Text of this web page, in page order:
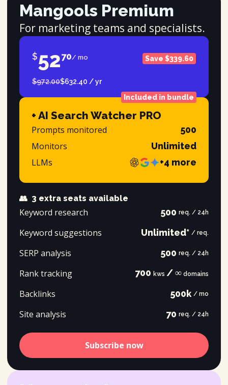
Mangools Premium
For marketing teams and specialists.
$5270/ mo Save $339.60
$972.00$632.40 / yr
Included in bundle
+ AI Search Watcher PRO
Prompts monitored 500
Monitors Unlimited
LLMs +4 more
👥 3 extra seats available
Keyword research 500 req. / 24h
Keyword suggestions Unlimited* / req.
SERP analysis 500 req. / 24h
Rank tracking 700 kws / ∞ domains
Backlinks 500k / mo
Site analysis 70 req. / 24h
Subscribe now